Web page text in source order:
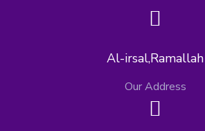
Al-irsal,Ramallah
Our Address